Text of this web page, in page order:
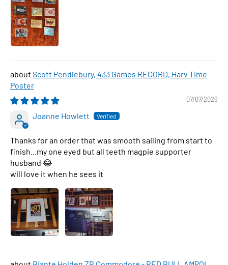
Scott Pendlebury, 433 Games RECORD, Harv Time
Poster
07/07/2026
Joanne Howlett
Thanks for an order that was smooth sailing from start to
finish...my one eyed but all teeth magpie supporter
husband 😂
will love it when he sees it